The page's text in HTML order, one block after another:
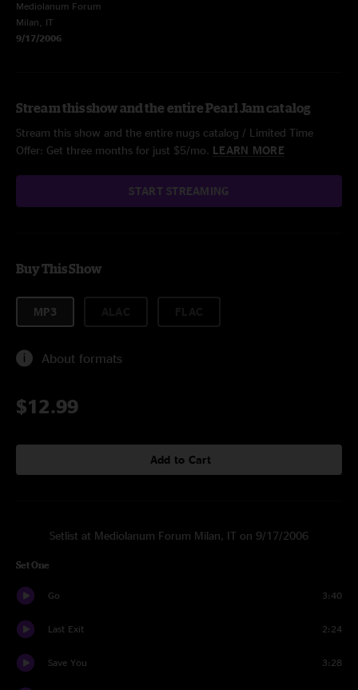
Mediolanum Forum
Milan, IT
9/17/2006
Stream this show and the entire Pearl Jam catalog
Stream this show and the entire nugs catalog / Limited Time
Offer: Get three months for just $5/mo. LEARN MORE
START STREAMING
Buy This Show
MP3
About formats
$12.99
Add to Cart
Setlist at Mediolanum Forum Milan, IT on 9/17/2006
Set One
Go 3:40
Last Exit 2:24
Save You 3:28